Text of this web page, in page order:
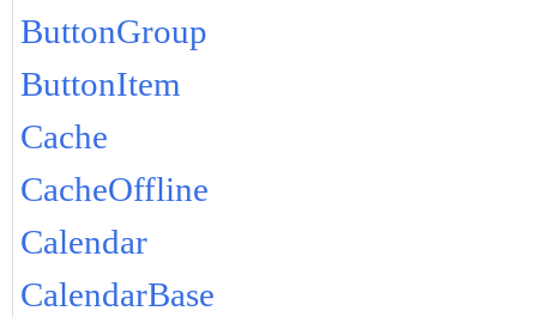
ButtonGroup
ButtonItem
Cache
CacheOffline
Calendar
CalendarBase